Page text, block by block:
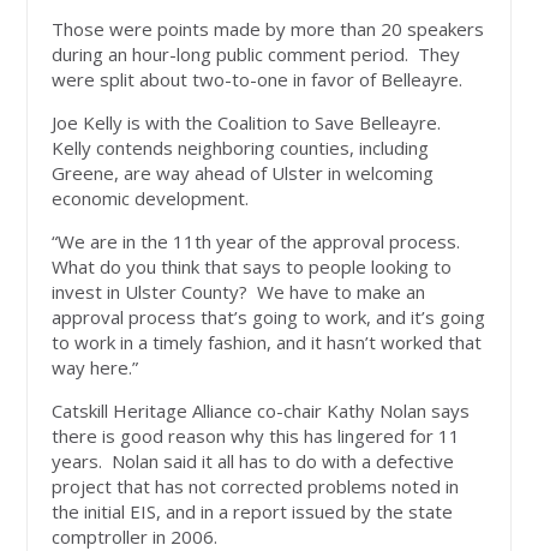
Those were points made by more than 20 speakers
during an hour-long public comment period. They
were split about two-to-one in favor of Belleayre.
Joe Kelly is with the Coalition to Save Belleayre.
Kelly contends neighboring counties, including
Greene, are way ahead of Ulster in welcoming
economic development.
“We are in the 11th year of the approval process.
What do you think that says to people looking to
invest in Ulster County? We have to make an
approval process that’s going to work, and it’s going
to work in a timely fashion, and it hasn’t worked that
way here.”
Catskill Heritage Alliance co-chair Kathy Nolan says
there is good reason why this has lingered for 11
years. Nolan said it all has to do with a defective
project that has not corrected problems noted in
the initial EIS, and in a report issued by the state
comptroller in 2006.